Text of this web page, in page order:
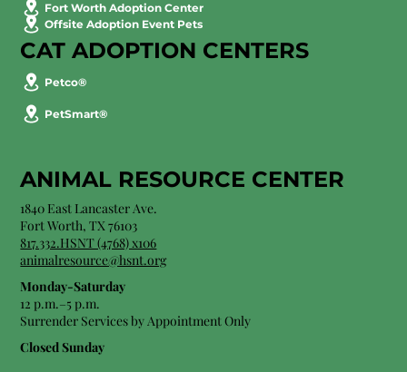
Fort Worth Adoption Center
Offsite Adoption Event Pets
CAT ADOPTION CENTERS
Petco®
PetSmart®
ANIMAL RESOURCE CENTER
1840 East Lancaster Ave.
Fort Worth, TX 76103
817.332.HSNT (4768) x106
animalresource@hsnt.org
Monday-Saturday
12 p.m.–5 p.m.
Surrender Services by Appointment Only​
Closed Sunday